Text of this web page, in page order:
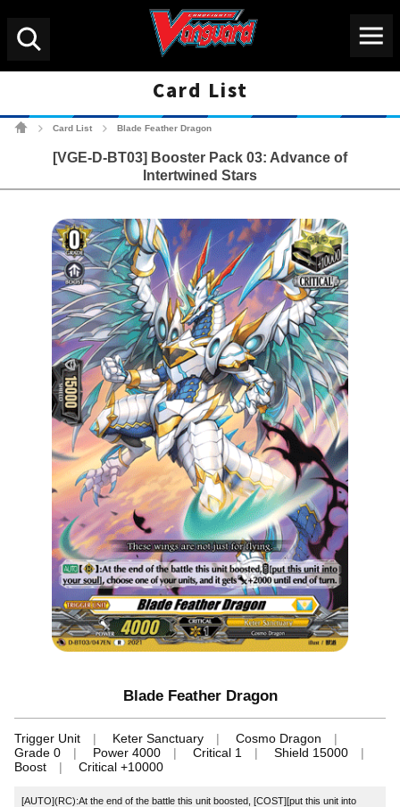
Card List
Card List Blade Feather Dragon
[VGE-D-BT03] Booster Pack 03: Advance of
Intertwined Stars
Blade Feather Dragon
Trigger Unit Keter Sanctuary
Cosmo Dragon
Grade 0
Power 4000 Critical 1
Shield 15000
Boost
Critical +10000
[AUTO](RC):At the end of the battle this unit boosted, [COST][put this unit into